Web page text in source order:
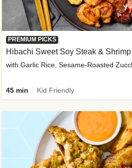
PREMIUM PICKS
Hibachi Sweet Soy Steak & Shrimp
with Garlic Rice, Sesame-Roasted
45 min Kid Friendly